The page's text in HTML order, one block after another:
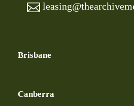
Brisbane
Canberra